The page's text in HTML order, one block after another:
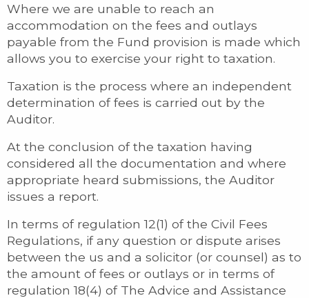
Where we are unable to reach an
accommodation on the fees and outlays
payable from the Fund provision is made which
allows you to exercise your right to taxation.
Taxation is the process where an independent
determination of fees is carried out by the
Auditor.
At the conclusion of the taxation having
considered all the documentation and where
appropriate heard submissions, the Auditor
issues a report.
In terms of regulation 12(1) of the Civil Fees
Regulations, if any question or dispute arises
between the us and a solicitor (or counsel) as to
the amount of fees or outlays or in terms of
regulation 18(4) of The Advice and Assistance